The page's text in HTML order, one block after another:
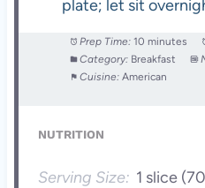
plate; let sit
Prep Time: 10 minutes
Category: Breakfast
Cuisine: American
NUTRITION
Serving Size: 1 slice